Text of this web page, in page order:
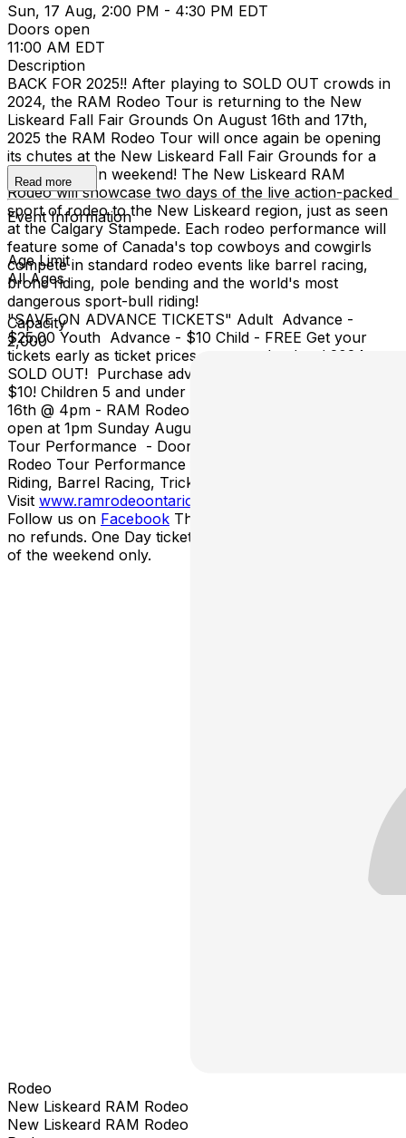
Sun, 17 Aug, 2:00 PM - 4:30 PM EDT
Doors open
11:00 AM EDT
Description
BACK FOR 2025!! After playing to SOLD OUT crowds in
2024, the RAM Rodeo Tour is returning to the New
Liskeard Fall Fair Grounds On August 16th and 17th,
2025 the RAM Rodeo Tour will once again be opening
its chutes at the New Liskeard Fall Fair Grounds for a
wild & western weekend! The New Liskeard RAM
Rodeo will showcase two days of the live action-packed
sport of rodeo to the New Liskeard region, just as seen
at the Calgary Stampede. Each rodeo performance will
feature some of Canada's top cowboys and cowgirls
compete in standard rodeo events like barrel racing,
bronc riding, pole bending and the world's most
dangerous sport-bull riding!
"SAVE ON ADVANCE TICKETS" Adult Advance -
$25.00 Youth Advance - $10 Child - FREE Get your
tickets early as ticket prices go up at the door! 2024 was
SOLD OUT! Purchase advance Adult tickets and SAVE
$10! Children 5 and under are FREE! Saturday August
16th @ 4pm - RAM Rodeo Tour Performance – Doors
open at 1pm Sunday August 17th @ 2pm - RAM Rodeo
Tour Performance - Doors open at 11am *Each RAM
Rodeo Tour Performance features Bull Riding, Bronc
Riding, Barrel Racing, Trick Riding & more!
Visit www.ramrodeoontario.com
Follow us on Facebook This event is rain or shine with
no refunds. One Day tickets will admit you for one day
of the weekend only.
Read more
Event Information
Age Limit
All Ages
Capacity
2,000
Rodeo
New Liskeard RAM Rodeo
New Liskeard RAM Rodeo